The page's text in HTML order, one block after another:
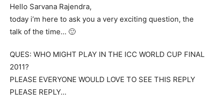
Hello Sarvana Rajendra,
today i’m here to ask you a very exciting question, the
talk of the time… 🙂
QUES: WHO MIGHT PLAY IN THE ICC WORLD CUP FINAL
2011?
PLEASE EVERYONE WOULD LOVE TO SEE THIS REPLY
PLEASE REPLY…